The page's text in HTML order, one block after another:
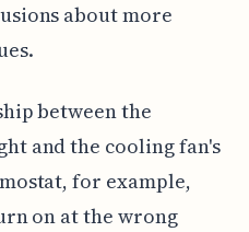
about more
between the
and the cooling fan's
for example,
on at the wrong